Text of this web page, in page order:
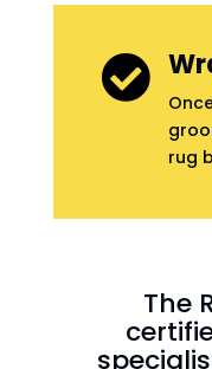

rug
The